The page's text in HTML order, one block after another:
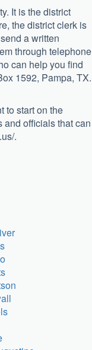
It is the district
the district clerk is
a written
through telephone
can help you find
1592, Pampa, TX.
to start on the
and officials that can
.